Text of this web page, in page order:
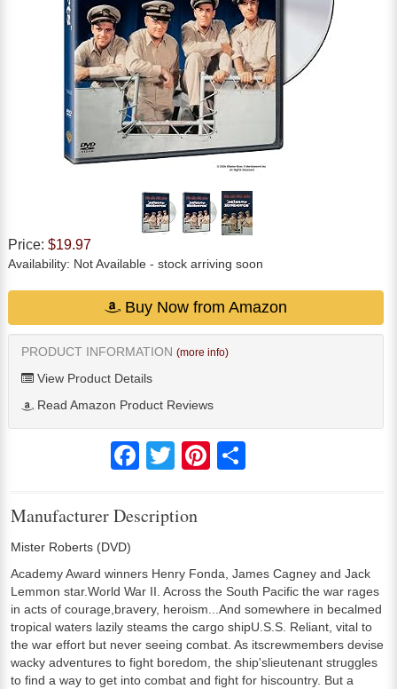
Price: $19.97
Availability: Not Available - stock arriving soon
Buy Now from Amazon
PRODUCT INFORMATION (more info)
View Product Details
Read Amazon Product Reviews
FacebookTwitter Pinterest
Manufacturer Description
Mister Roberts (DVD)
Academy Award winners Henry Fonda, James Cagney and Jack
Lemmon star.World War II. Across the South Pacific the war rages
in acts of courage,bravery, heroism...And somewhere in becalmed
tropical waters lazily steams the cargo shipU.S.S. Reliant, vital to
the war effort but never seeing combat. As itscrewmembers devise
wacky adventures to fight boredom, the ship'slieutenant struggles
to find a way to get into combat and fight for hiscountry. But a